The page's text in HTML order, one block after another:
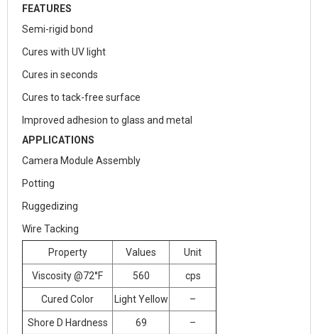
FEATURES
Semi-rigid bond
Cures with UV light
Cures in seconds
Cures to tack-free surface
Improved adhesion to glass and metal
APPLICATIONS
Camera Module Assembly
Potting
Ruggedizing
Wire Tacking
Property Values Unit
Viscosity @72°F 560 cps
Cured Color Light Yellow –
Shore D Hardness 69 –